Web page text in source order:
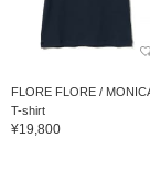
FLORE FLORE /
T-shirt
¥19,800